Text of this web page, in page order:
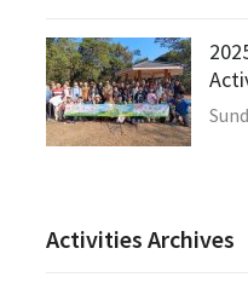
Activities Archives